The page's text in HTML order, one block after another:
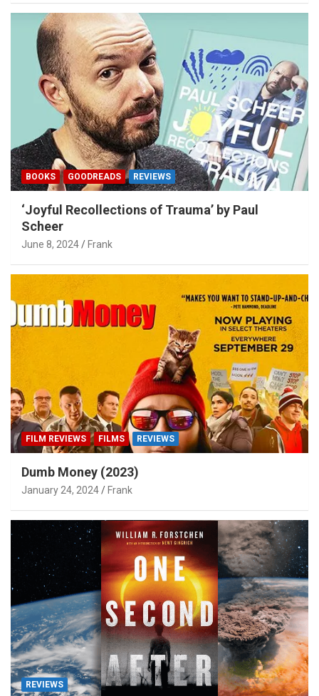
BOOKS GOODREADS REVIEWS
‘Joyful Recollections of Trauma’ by Paul
Scheer
June 8, 2024 Frank
FILM REVIEWS FILMS REVIEWS
Dumb Money (2023)
January 24, 2024 Frank
REVIEWS